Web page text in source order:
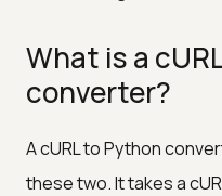
What is a
converter?
A cURL to Python
these two. It takes a